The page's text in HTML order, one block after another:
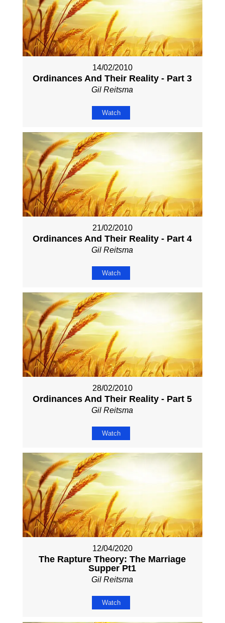
14/02/2010
Ordinances And Their Reality - Part 3
Gil Reitsma
Watch
21/02/2010
Ordinances And Their Reality - Part 4
Gil Reitsma
Watch
28/02/2010
Ordinances And Their Reality - Part 5
Gil Reitsma
Watch
12/04/2020
The Rapture Theory: The Marriage
Supper Pt1
Gil Reitsma
Watch